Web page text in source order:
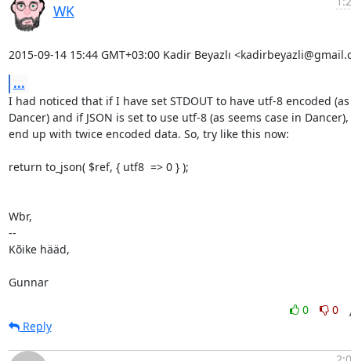
WK
2015-09-14 15:44 GMT+03:00 Kadir Beyazlı
...
I had noticed that if I have set STDOUT to have utf-8 encoded
Dancer) and if JSON is set to use utf-8 (as seems case in
end up with twice encoded data. So, try like this now:
return to_json( $ref, { utf8  => 0 } );
Wbr,
--
Kõike hääd,
Gunnar
0
0
Reply